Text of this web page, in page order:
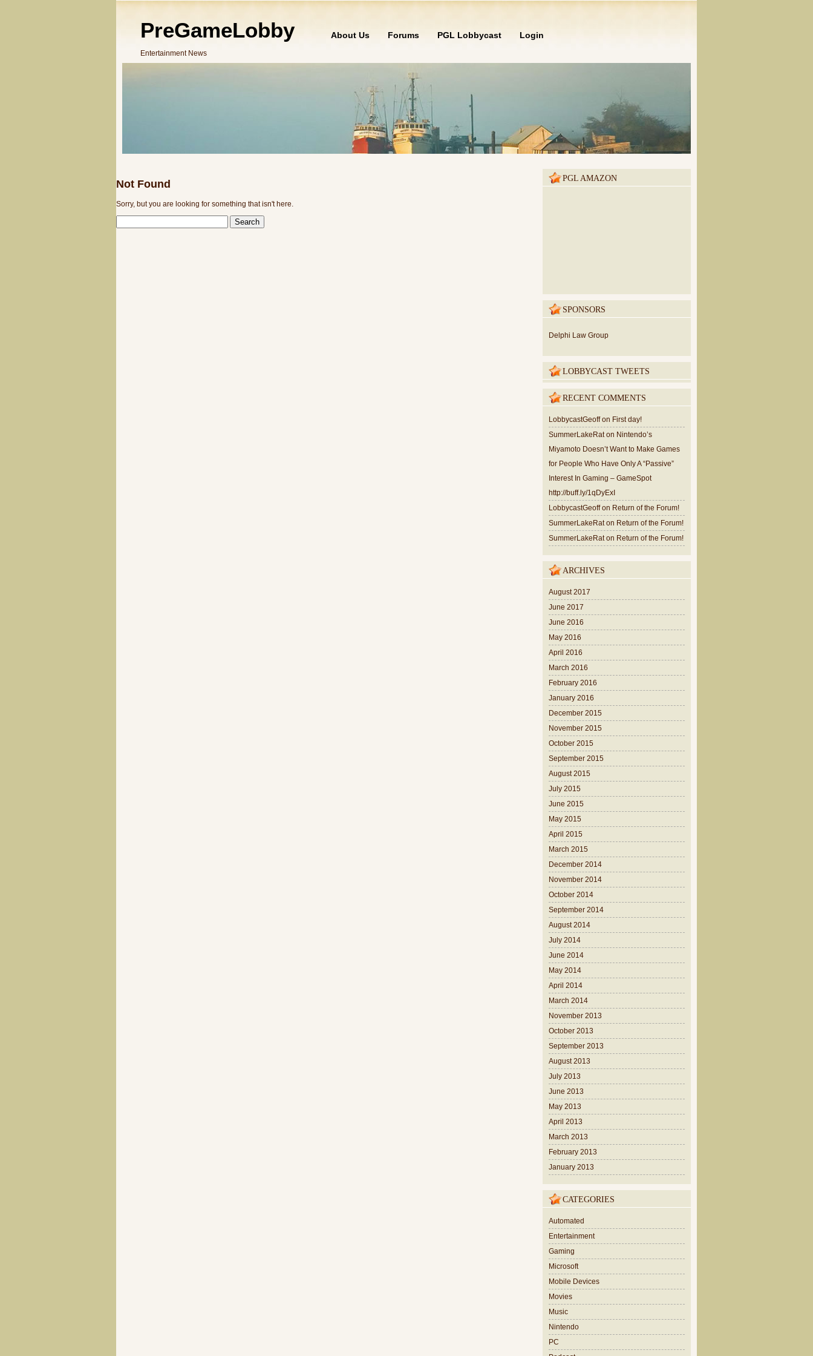
PreGameLobby
Entertainment News
About Us Forums PGL Lobbycast Login
Not Found
Sorry, but you are looking for something that isn't here.
PGL AMAZON
SPONSORS
Delphi Law Group
LOBBYCAST TWEETS
RECENT COMMENTS
LobbycastGeoffon First day!
SummerLakeRaton Nintendo’s
Miyamoto Doesn’t Want to Make Games
for People Who Have Only A “Passive”
Interest In Gaming – GameSpot
http://buff.ly/1qDyExI
LobbycastGeoffon Return of the Forum!
SummerLakeRaton Return of the Forum!
SummerLakeRaton Return of the Forum!
ARCHIVES
August 2017
June 2017
June 2016
May 2016
April 2016
March 2016
February 2016
January 2016
December 2015
November 2015
October 2015
September 2015
August 2015
July 2015
June 2015
May 2015
April 2015
March 2015
December 2014
November 2014
October 2014
September 2014
August 2014
July 2014
June 2014
May 2014
April 2014
March 2014
November 2013
October 2013
September 2013
August 2013
July 2013
June 2013
May 2013
April 2013
March 2013
February 2013
January 2013
CATEGORIES
Automated
Entertainment
Gaming
Microsoft
Mobile Devices
Movies
Music
Nintendo
PC